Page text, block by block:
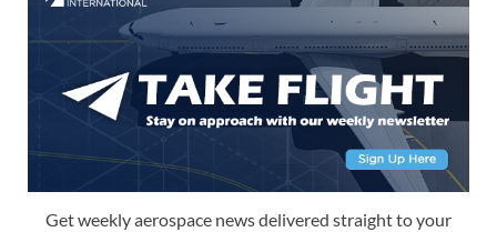
Get weekly aerospace news delivered straight to your